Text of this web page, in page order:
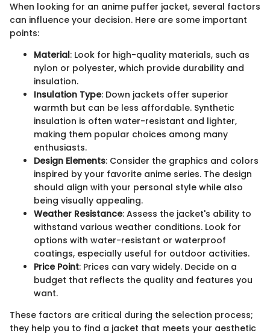
When looking for an anime puffer jacket, several factors
can influence your decision. Here are some important
points:
Material: Look for high-quality materials, such as
nylon or polyester, which provide durability and
insulation.
Insulation Type: Down jackets offer superior
warmth but can be less affordable. Synthetic
insulation is often water-resistant and lighter,
making them popular choices among many
enthusiasts.
Design Elements: Consider the graphics and colors
inspired by your favorite anime series. The design
should align with your personal style while also
being visually appealing.
Weather Resistance: Assess the jacket's ability to
withstand various weather conditions. Look for
options with water-resistant or waterproof
coatings, especially useful for outdoor activities.
Price Point: Prices can vary widely. Decide on a
budget that reflects the quality and features you
want.
These factors are critical during the selection process;
they help you to find a jacket that meets your aesthetic